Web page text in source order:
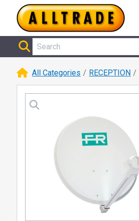
All Categories RECEPTION